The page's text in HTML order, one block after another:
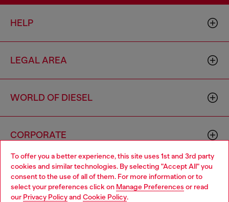
To offer you a better experience, this site uses 1st and 3rd party
cookies and similar technologies. By selecting "Accept All" you
consent to the use of all of them. For more information or to
select your preferences click on Manage Preferences or read
our Privacy Policyand Cookie Policy.
HELP
LEGAL AREA
WORLD OF DIESEL
CORPORATE
Choose your location
You are currently browsing Armenia website, but it seems you